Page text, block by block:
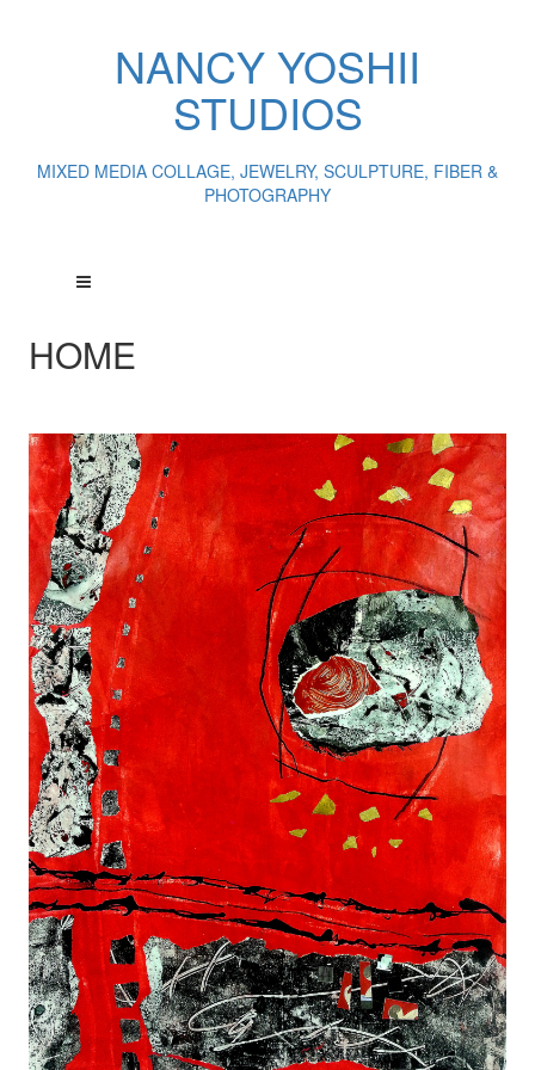
NANCY YOSHII
STUDIOS
MIXED MEDIA COLLAGE, JEWELRY, SCULPTURE, FIBER &
PHOTOGRAPHY
HOME